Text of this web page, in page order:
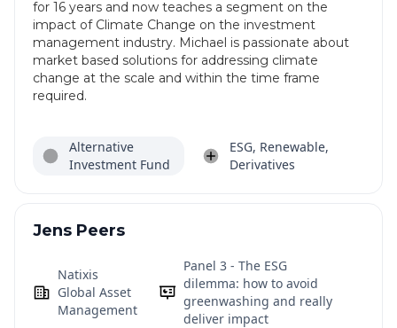
for 16 years and now teaches a segment on the
impact of Climate Change on the investment
management industry. Michael is passionate about
market based solutions for addressing climate
change at the scale and within the time frame
required.
Alternative
Investment Fund
ESG, Renewable,
Derivatives
Jens Peers
Natixis
Global Asset
Management
Panel 3 - The ESG
dilemma: how to avoid
greenwashing and really
deliver impact